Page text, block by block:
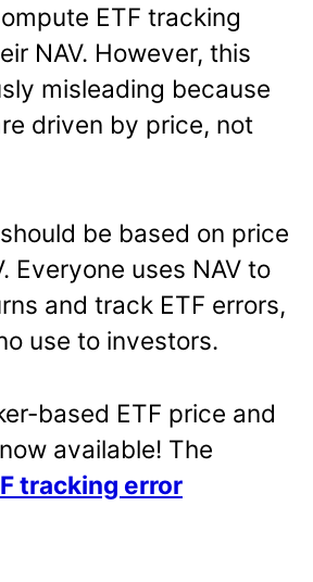
ETF tracking
NAV. However, this
misleading because
driven by price, not
be based on price
Everyone uses NAV to
and track ETF errors,
use to investors.
based ETF price and
available! The
tracking error